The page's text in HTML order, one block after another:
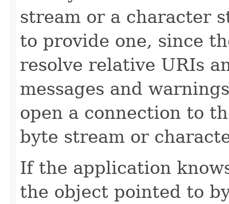
stream or a character
to provide one, since
resolve relative URIs
messages and
open a connection to
byte stream or
If the application
the object pointed to